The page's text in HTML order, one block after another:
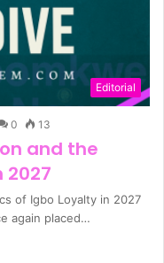
Editorial
0 13
and the
2027
of Igbo Loyalty in 2027
again placed…